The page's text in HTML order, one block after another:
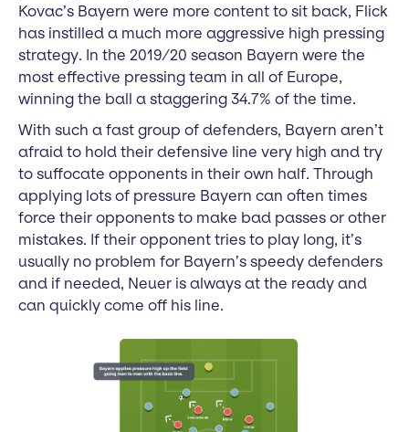
Kovac’s Bayern were more content to sit back, Flick
has instilled a much more aggressive high pressing
strategy. In the 2019/20 season Bayern were the
most effective pressing team in all of Europe,
winning the ball a staggering 34.7% of the time.
With such a fast group of defenders, Bayern aren’t
afraid to hold their defensive line very high and try
to suffocate opponents in their own half. Through
applying lots of pressure Bayern can often times
force their opponents to make bad passes or other
mistakes. If their opponent tries to play long, it’s
usually no problem for Bayern’s speedy defenders
and if needed, Neuer is always at the ready and
can quickly come off his line.